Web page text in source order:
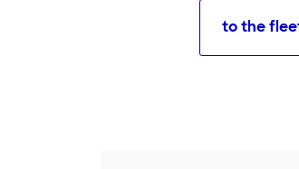
to the